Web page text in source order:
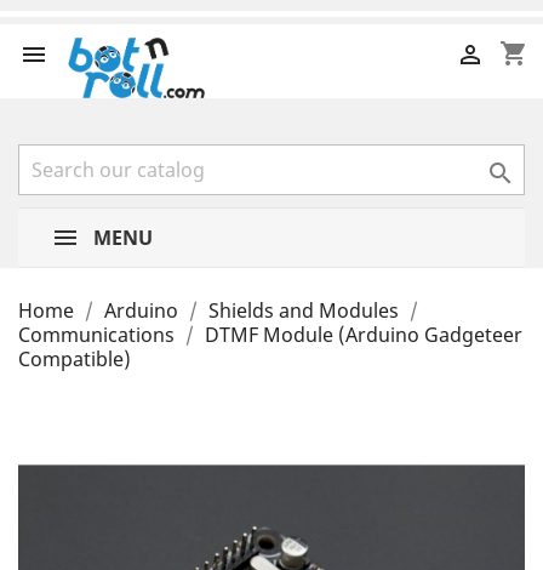
 shopping_cart


MENU
Home Arduino
Shields and Modules
Communications
DTMF Module (Arduino Gadgeteer
Compatible)